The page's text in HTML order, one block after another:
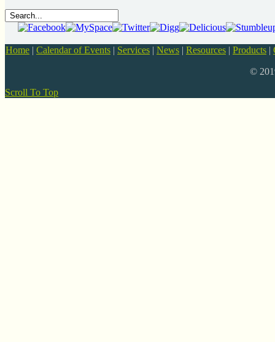
Home | Calendar of Events | Services | News | Resources | Products |
©
Scroll To Top